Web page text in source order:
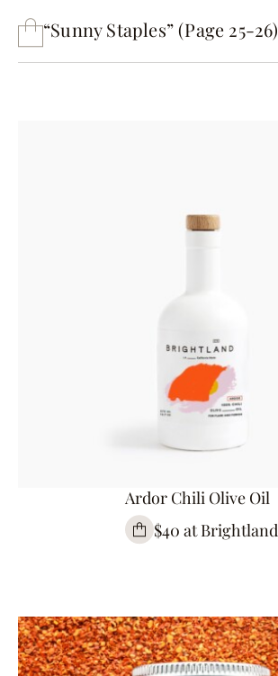
“Sunny Staples” (Page 25-26)
Ardor Chili Olive Oil
$40 at Brightland